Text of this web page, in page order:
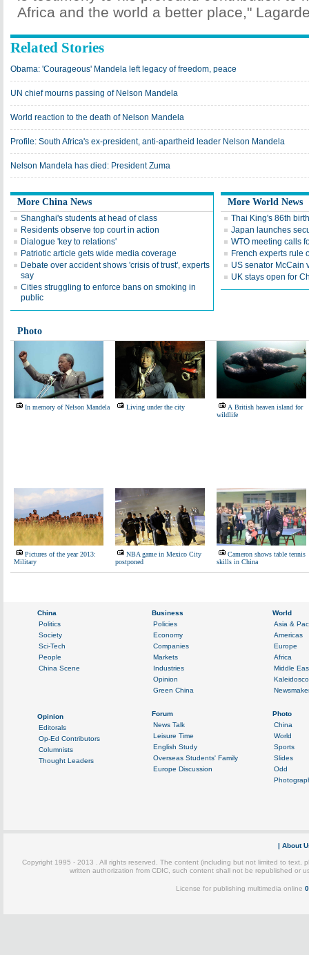
Africa and the world a better place,"
Related Stories
Obama: 'Courageous' Mandela left legacy of freedom, peace
UN chief mourns passing of Nelson Mandela
World reaction to the death of Nelson Mandela
Profile: South Africa's ex-president, anti-apartheid leader Nelson Mandela
Nelson Mandela has died: President Zuma
More China News
Shanghai's students at head of class
Residents observe top court in action
Dialogue 'key to relations'
Patriotic article gets wide media coverage
Debate over accident shows 'crisis of trust', experts
say
Cities struggling to enforce bans on smoking in
public
More World News
Thai King's 86th
Japan launches
WTO meeting calls
French experts rule
US senator McCain
UK stays open for
Photo
In memory of Nelson Mandela Living under the city
A British heaven island for
wildlife
Pictures of the year 2013:
Military
NBA game in Mexico City
postponed
Cameron shows table tennis
skills in China